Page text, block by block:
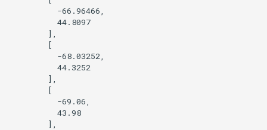
Query OSM using QLever
Replace a basemap layer with
query data
          -66.96466,
          44.8097
        ],
        [
          -68.03252,
          44.3252
        ],
        [
          -69.06,
          43.98
        ],